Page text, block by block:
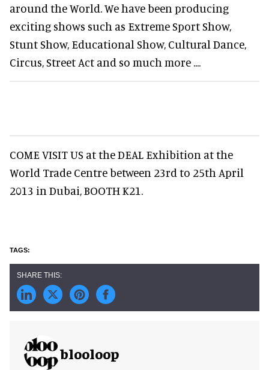
around the World. We have been producing
exciting shows such as Extreme Sport Show,
Stunt Show, Educational Show, Cultural Dance,
Circus, Street Act and so much more ....
COME VISIT US at the DEAL Exhibition at the
World Trade Centre between 23rd to 25th April
2013 in Dubai, BOOTH K21.
blooloop